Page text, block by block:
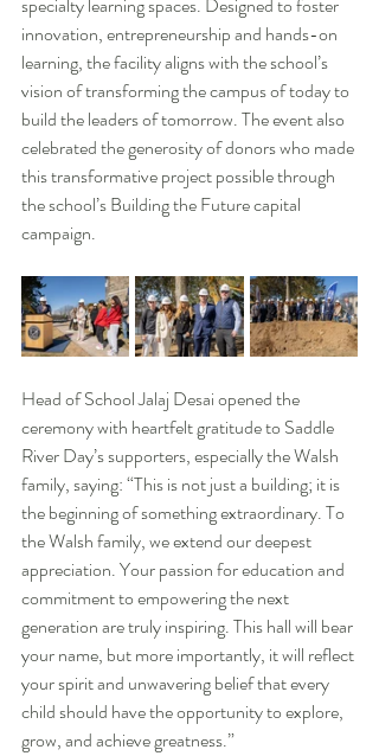
specialty learning spaces. Designed to foster
innovation, entrepreneurship and hands-on
learning, the facility aligns with the school’s
vision of transforming the campus of today to
build the leaders of tomorrow. The event also
celebrated the generosity of donors who made
this transformative project possible through
the school’s Building the Future capital
campaign.
Head of School Jalaj Desai opened the
ceremony with heartfelt gratitude to Saddle
River Day’s supporters, especially the Walsh
family, saying: “This is not just a building; it is
the beginning of something extraordinary. To
the Walsh family, we extend our deepest
appreciation. Your passion for education and
commitment to empowering the next
generation are truly inspiring. This hall will bear
your name, but more importantly, it will reflect
your spirit and unwavering belief that every
child should have the opportunity to explore,
grow, and achieve greatness.”